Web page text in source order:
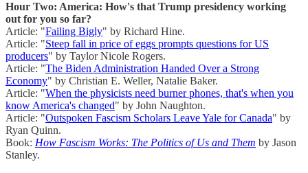
Hour Two: America: How's that Trump presidency working
out for you so far?
Article: "Failing Bigly" by Richard Hine.
Article: "Steep fall in price of eggs prompts questions for US
producers" by Taylor Nicole Rogers.
Article: "The Biden Administration Handed Over a Strong
Economy" by Christian E. Weller, Natalie Baker.
Article: "When the physicists need burner phones, that's when you
know America's changed" by John Naughton.
Article: "Outspoken Fascism Scholars Leave Yale for Canada" by
Ryan Quinn.
Book: How Fascism Works: The Politics of Us and Them by Jason
Stanley.